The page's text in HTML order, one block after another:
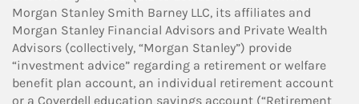
Morgan Stanley Smith Barney LLC, its affiliates and
Morgan Stanley Financial Advisors and Private Wealth
Advisors (collectively, “Morgan Stanley”) provide
“investment advice” regarding a retirement or welfare
benefit plan account, an individual retirement account
or a Coverdell education savings account (“Retirement